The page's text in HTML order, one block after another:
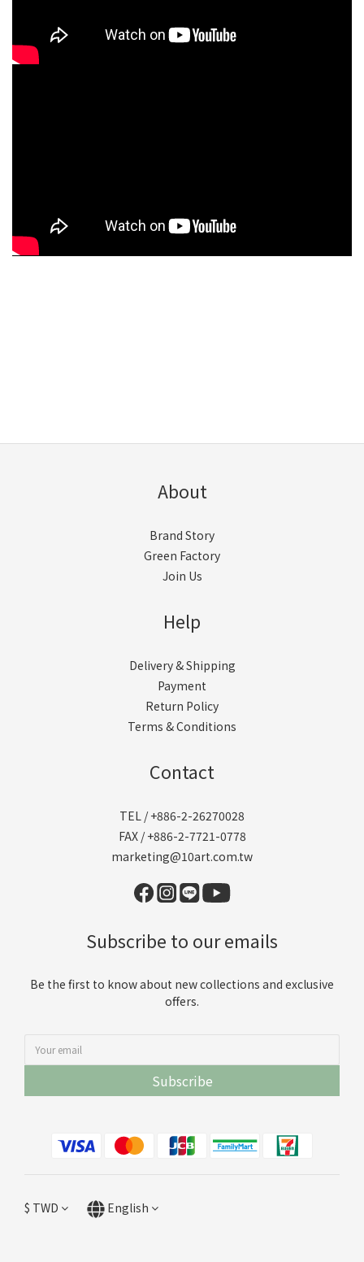
About
Brand Story
Green Factory
Join Us
Help
Delivery & Shipping
Payment
Return Policy
Terms & Conditions
Contact
TEL / +886-2-26270028
FAX / +886-2-7721-0778
marketing@10art.com.tw
Subscribe to our emails
Be the first to know about new collections and exclusive
offers.
Subscribe
$ TWD English